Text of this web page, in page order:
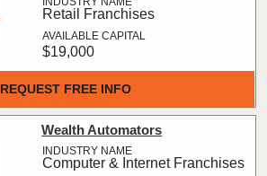
REQUEST FREE INFO
Retail Franchises
$19,000
Wealth Automators
Computer & Internet Franchises